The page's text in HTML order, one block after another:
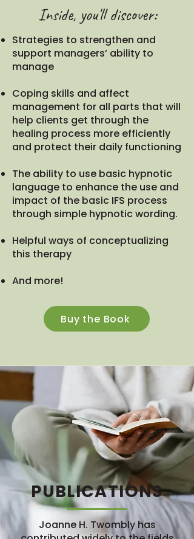
Inside, you'll discover:
Strategies to strengthen and
support managers’ ability to
manage
Coping skills and affect
management for all parts that will
help clients get through the
healing process more efficiently
and protect their daily functioning
The ability to use basic hypnotic
language to enhance the use and
impact of the basic IFS process
through simple hypnotic wording.
Helpful ways of conceptualizing
this therapy
And more!
Buy the Book
PUBLICATIONS
Joanne H. Twombly has